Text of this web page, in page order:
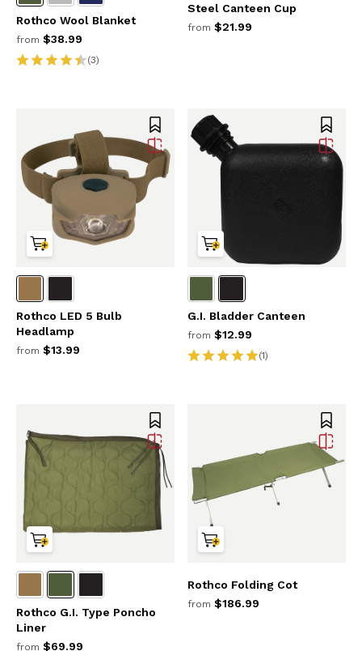
Rothco Wool Blanket
from $38.99
(3)
Steel Canteen Cup
from $21.99
Rothco LED 5 Bulb
Headlamp
from $13.99
G.I. Bladder Canteen
from $12.99
(1)
Rothco G.I. Type Poncho
Liner
from $69.99
Rothco Folding Cot
from $186.99